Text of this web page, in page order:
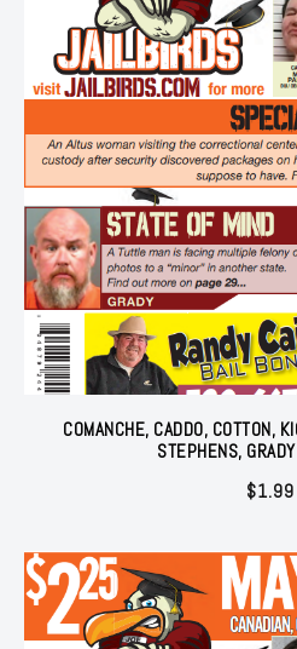
COMANCHE, CADDO, COTTON,
STEPHENS,
$1.99